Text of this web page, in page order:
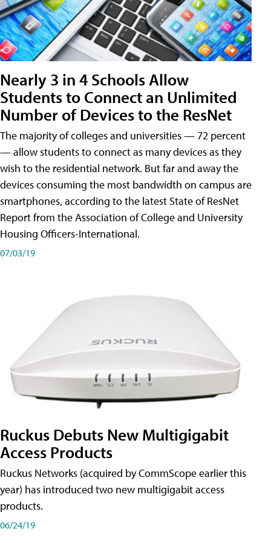
Nearly 3 in 4 Schools Allow
Students to Connect an Unlimited
Number of Devices to the ResNet
The majority of colleges and universities — 72 percent
— allow students to connect as many devices as they
wish to the residential network. But far and away the
devices consuming the most bandwidth on campus are
smartphones, according to the latest State of ResNet
Report from the Association of College and University
Housing Officers-International.
07/03/19
Ruckus Debuts New Multigigabit
Access Products
Ruckus Networks (acquired by CommScope earlier this
year) has introduced two new multigigabit access
products.
06/24/19